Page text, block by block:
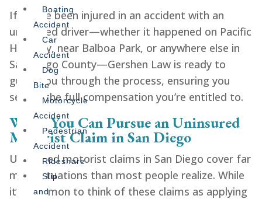
Boating
Accident
Car
Accident
Dog
Bite
Motorcycle
Accident
Pedestrian
Accident
Rideshare
Slip
and
If you’ve been injured in an accident with an
uninsured driver—whether it happened on Pacific
Highway, near Balboa Park, or anywhere else in
San Diego County—Gershen Law is ready to
guide you through the process, ensuring you
secure the full compensation you’re entitled to.
When You Can Pursue an Uninsured
Motorist Claim in San Diego
Uninsured motorist claims in San Diego cover far
more situations than most people realize. While
it’s common to think of these claims as applying